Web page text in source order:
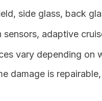
side glass, back
sensors, adaptive
vary depending on
damage is